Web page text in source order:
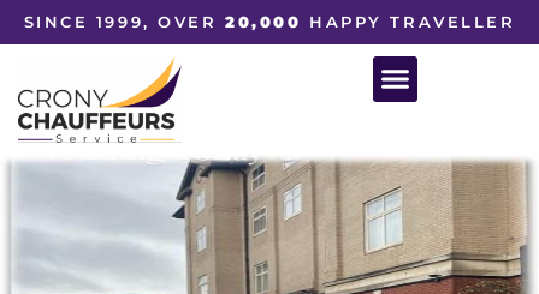
SINCE 1999, OVER20,000 HAPPY TRAVELLER